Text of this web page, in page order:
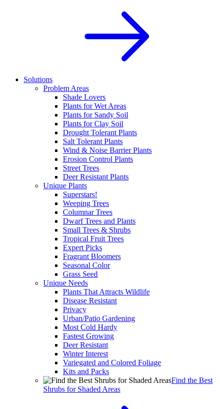
Solutions
Problem Areas
Shade Lovers
Plants for Wet Areas
Plants for Sandy Soil
Plants for Clay Soil
Drought Tolerant Plants
Salt Tolerant Plants
Wind & Noise Barrier Plants
Erosion Control Plants
Street Trees
Deer Resistant Plants
Unique Plants
Superstars!
Weeping Trees
Columnar Trees
Dwarf Trees and Plants
Small Trees & Shrubs
Tropical Fruit Trees
Expert Picks
Fragrant Bloomers
Seasonal Color
Grass Seed
Unique Needs
Plants That Attracts Wildlife
Disease Resistant
Privacy
Urban/Patio Gardening
Most Cold Hardy
Fastest Growing
Deer Resistant
Winter Interest
Variegated and Colored Foliage
Kits and Packs
Find the Best
Shrubs for Shaded Areas